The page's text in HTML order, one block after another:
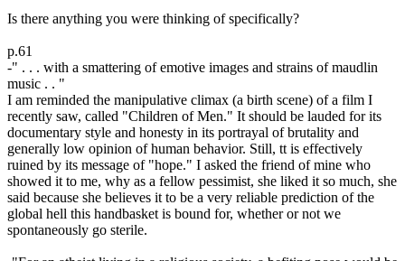
Is there anything you were thinking of specifically?
p.61
-" . . . with a smattering of emotive images and strains of maudlin
music . . "
I am reminded the manipulative climax (a birth scene) of a film I
recently saw, called "Children of Men." It should be lauded for its
documentary style and honesty in its portrayal of brutality and
generally low opinion of human behavior. Still, tt is effectively
ruined by its message of "hope." I asked the friend of mine who
showed it to me, why as a fellow pessimist, she liked it so much, she
said because she believes it to be a very reliable prediction of the
global hell this handbasket is bound for, whether or not we
spontaneously go sterile.